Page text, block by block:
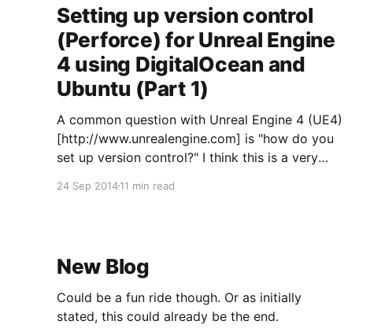
Setting up version control
(Perforce) for Unreal Engine
4 using DigitalOcean and
Ubuntu (Part 1)
A common question with Unreal Engine 4 (UE4)
[http://www.unrealengine.com] is "how do you
set up version control?" I think this is a very
version control for your projects you are
24 Sep 201411 min read
New Blog
Could be a fun ride though. Or as initially
stated, this could already be the end.